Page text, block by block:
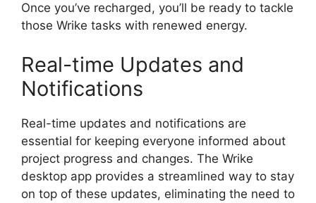
Once you’ve recharged, you’ll be ready to tackle
those Wrike tasks with renewed energy.
Real-time Updates and
Notifications
Real-time updates and notifications are
essential for keeping everyone informed about
project progress and changes. The Wrike
desktop app provides a streamlined way to stay
on top of these updates, eliminating the need to